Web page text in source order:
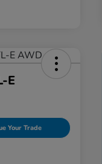
E
Your Trade